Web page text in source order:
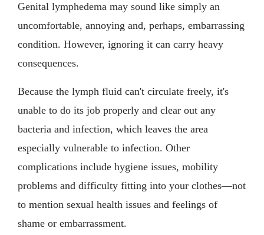
Genital lymphedema may sound like simply an
uncomfortable, annoying and, perhaps, embarrassing
condition. However, ignoring it can carry heavy
consequences.
Because the lymph fluid can't circulate freely, it's
unable to do its job properly and clear out any
bacteria and infection, which leaves the area
especially vulnerable to infection. Other
complications include hygiene issues, mobility
problems and difficulty fitting into your clothes—not
to mention sexual health issues and feelings of
shame or embarrassment.